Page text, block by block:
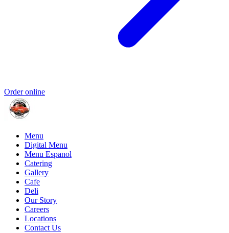
Order online
Menu
Digital Menu
Menu Espanol
Catering
Gallery
Cafe
Deli
Our Story
Careers
Locations
Contact Us